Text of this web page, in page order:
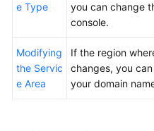
e Type
you can change
console.
Modifying
the Servic
e Area
If the region
changes, you
your domain